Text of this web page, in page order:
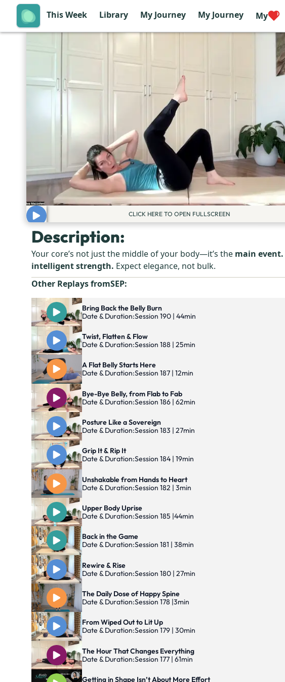
This Week Library My Journey My Journey My
CLICK HERE TO OPEN FULLSCREEN
Description:
Your core’s not just the middle of your body—it’s the main event.
intelligent strength. Expect elegance, not bulk.
Other Replays fromSEP:
Bring Back the Belly Burn
Date & Duration:Session 190 | 44min
Twist, Flatten & Flow
Date & Duration:Session 188 | 25min
A Flat Belly Starts Here
Date & Duration:Session 187 | 12min
Bye-Bye Belly, from Flab to Fab
Date & Duration:Session 186 | 62min
Posture Like a Sovereign
Date & Duration:Session 183 | 27min
Grip It & Rip It
Date & Duration:Session 184 | 19min
Unshakable from Hands to Heart
Date & Duration:Session 182 | 3min
Upper Body Uprise
Date & Duration:Session 185 |44min
Back in the Game
Date & Duration:Session 181 | 38min
Rewire & Rise
Date & Duration:Session 180 | 27min
The Daily Dose of Happy Spine
Date & Duration:Session 178 |3min
From Wiped Out to Lit Up
Date & Duration:Session 179 | 30min
The Hour That Changes Everything
Date & Duration:Session 177 | 61min
Getting in Shape Isn’t About More Effort